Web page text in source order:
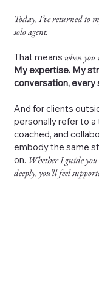
Today, I’ve returned to
solo agent.
That means when
My expertise. My
conversation, every
And for clients
personally refer to
coached, and
embody the same
on. Whether I guide
deeply, you’ll feel